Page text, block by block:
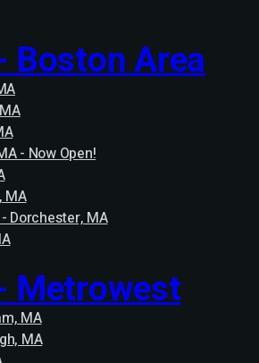
Boston Area
- Now Open!
MA
Dorchester, MA
Metrowest
MA
MA